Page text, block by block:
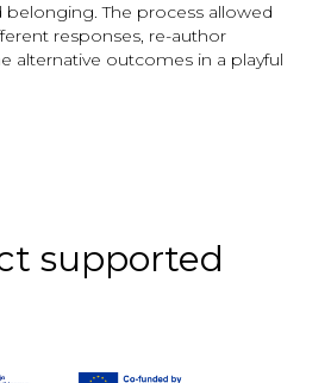
belonging. The process allowed
responses, re-author
alternative outcomes in a playful
supported